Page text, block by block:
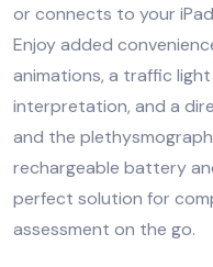
or connects to your
Enjoy added
animations, a traffic
interpretation, and a
and the
rechargeable battery
perfect solution for
assessment on the go.